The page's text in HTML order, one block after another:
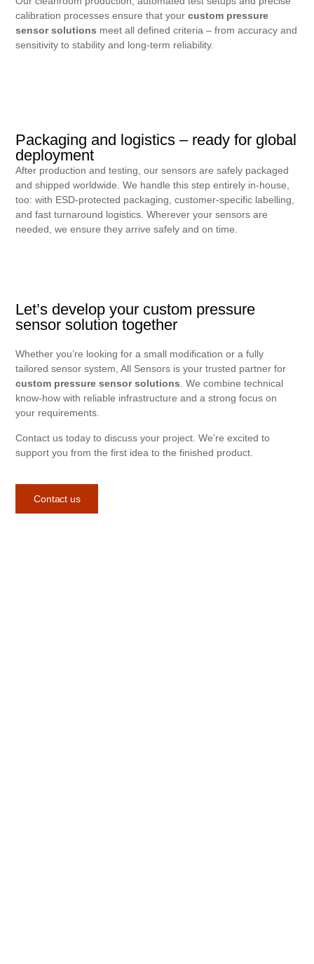
calibration processes ensure that yourcustom pressure
sensor solutions meet all defined criteria – from accuracy and
sensitivity to stability and long-term reliability.
Packaging and logistics – ready for global
deployment
After production and testing, our sensors are safely packaged
and shipped worldwide. We handle this step entirely in-house,
too: with ESD-protected packaging, customer-specific labelling,
and fast turnaround logistics. Wherever your sensors are
needed, we ensure they arrive safely and on time.
Let’s develop your custom pressure
sensor solution together
Whether you’re looking for a small modification or a fully
tailored sensor system, All Sensors is your trusted partner for
custom pressure sensor solutions . We combine technical
know-how with reliable infrastructure and a strong focus on
your requirements.
Contact us today to discuss your project. We’re excited to
support you from the first idea to the finished product.
Contact us